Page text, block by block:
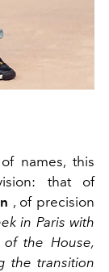
names, this
that of
, of precision
in Paris with
the House,
the transition